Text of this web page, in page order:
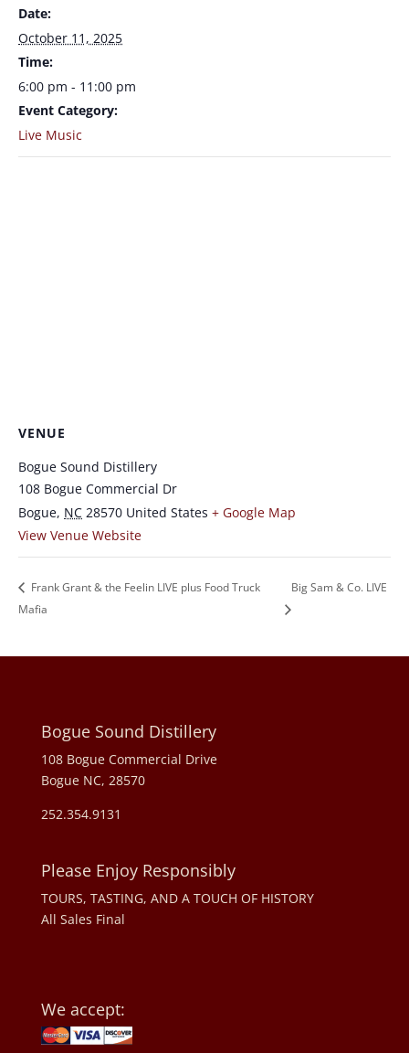
Date:
October 11, 2025
Time:
6:00 pm - 11:00 pm
Event Category:
Live Music
VENUE
Bogue Sound Distillery
108 Bogue Commercial Dr
Bogue, NC 28570 United States + Google Map
View Venue Website
Frank Grant & the Feelin LIVE plus Food Truck
Mafia
Big Sam & Co. LIVE
Bogue Sound Distillery
108 Bogue Commercial Drive
Bogue NC, 28570
252.354.9131
Please Enjoy Responsibly
TOURS, TASTING, AND A TOUCH OF HISTORY
All Sales Final
We accept: